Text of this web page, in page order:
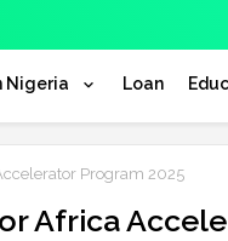
Nigeria Loan
Program 2025
Africa